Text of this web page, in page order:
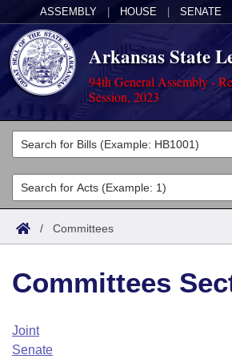
ASSEMBLY HOUSE SENATE
Arkansas State
94th General Assembly -
Session, 2023
Legislators
List All
Search
Committees
Joint
House
Task Force
Acts
Search by Range
Advanced Search
Code Sections Amended
Bills
Search by Range
Advanced Search
Calendars
Arkansas Law
/ Committees
Committees
Joint
Senate